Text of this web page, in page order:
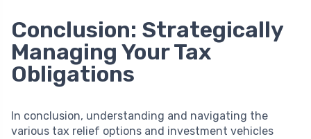
Conclusion: Strategically
Managing Your Tax
Obligations
In conclusion, understanding and navigating the
various tax relief options and investment vehicles